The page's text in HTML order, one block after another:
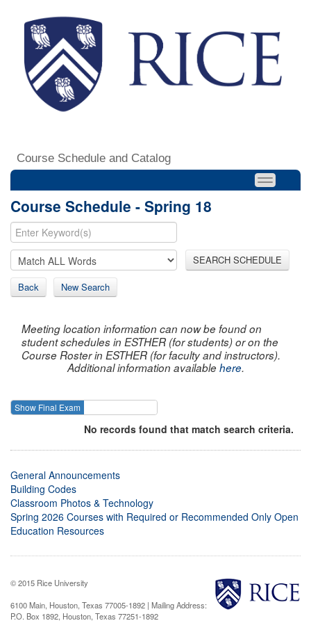
Course Schedule and Catalog
Course Schedule - Spring 18
SEARCH SCHEDULE
Back New Search
Meeting location information can now be found on
student schedules in ESTHER (for students) or on the
Course Roster in ESTHER (for faculty and instructors).
Additional information availablehere.
Show Final Exam
No records found that match search criteria.
General Announcements
Building Codes
Classroom Photos & Technology
Spring 2026 Courses with Required or Recommended Only Open
Education Resources
© 2015 Rice University
6100 Main, Houston, Texas 77005-1892 | Mailing Address:
P.O. Box 1892, Houston, Texas 77251-1892